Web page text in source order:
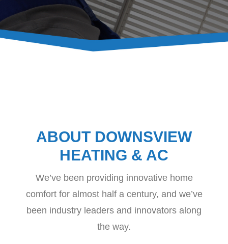
CONTACT
ABOUT DOWNSVIEW
HEATING & AC
We’ve been providing innovative home
comfort for almost half a century, and we’ve
been industry leaders and innovators along
the way.